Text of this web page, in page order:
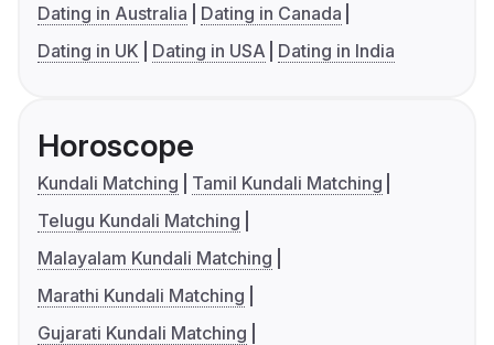
Dating in Australia
Dating in Canada
Dating in UK
Dating in USA Dating in India
Horoscope
Kundali Matching
Tamil Kundali Matching
Telugu Kundali Matching
Malayalam Kundali Matching
Marathi Kundali Matching
Gujarati Kundali Matching